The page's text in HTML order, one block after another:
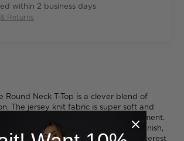
within 2 business days
Returns
Round Neck T-Top is a clever blend of
The jersey knit fabric is super soft and
offers inbuilt stretch for added movement.
is neatly bound for a refined finish,
asymmetrical drape detail adds interest